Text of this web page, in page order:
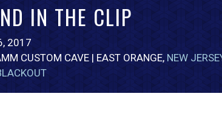
IN THE CLIP
2017
CUSTOM CAVE | EAST ORANGE, NEW